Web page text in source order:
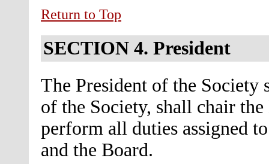
Return to Top
SECTION 4. President
The President of the Society
of the Society, shall chair
perform all duties assigned
and the Board.